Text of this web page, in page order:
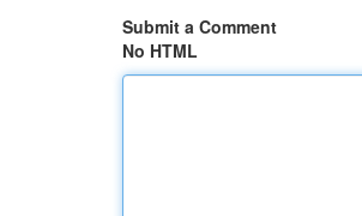
Submit a Comment
No HTML